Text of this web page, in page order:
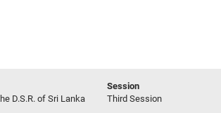
D.S.R. of Sri Lanka
Session
Third Session